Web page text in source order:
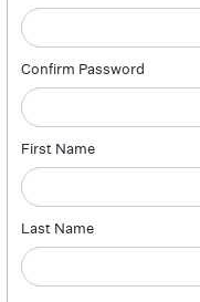
Confirm Password
First Name
Last Name